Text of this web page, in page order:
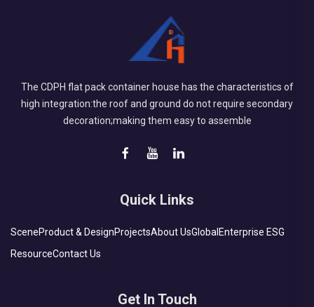
The CDPH flat pack container house has the characteristics of
high integration:the roof and ground do not require secondary
decoration;making them easy to assemble
Quick Links
SceneProduct & DesignProjectsAbout UsGlobal Enterprise ESG
ResourceContact Us
Get In Touch